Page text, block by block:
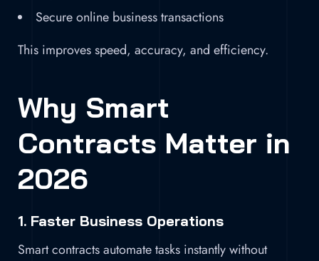
Secure online business transactions
This improves speed, accuracy, and efficiency.
Why Smart
Contracts Matter in
2026
1. Faster Business Operations
Smart contracts automate tasks instantly without